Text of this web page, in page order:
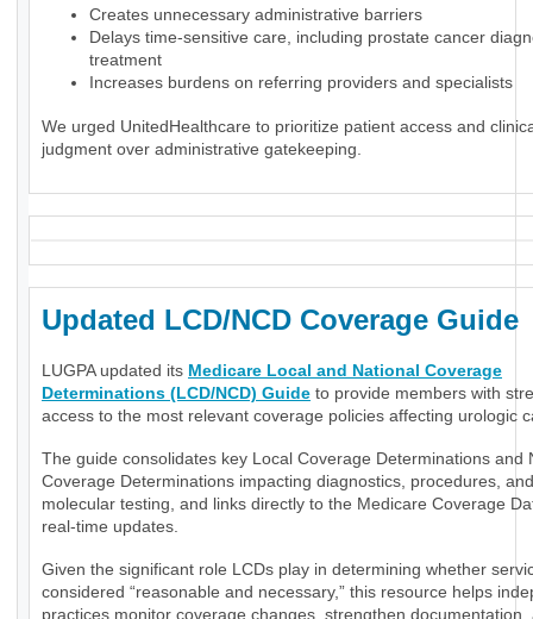
Creates unnecessary administrative barriers
Delays time-sensitive care, including prostate cancer
treatment
Increases burdens on referring providers and specialists
We urged UnitedHealthcare to prioritize patient access and
judgment over administrative gatekeeping.
Updated LCD/NCD Coverage Guide
LUGPA updated its Medicare Local and National Coverage
Determinations (LCD/NCD) Guide to provide members with
access to the most relevant coverage policies affecting urologic
The guide consolidates key Local Coverage Determinations and
Coverage Determinations impacting diagnostics, procedures, and
molecular testing, and links directly to the Medicare Coverage
real-time updates.
Given the significant role LCDs play in determining whether
considered “reasonable and necessary,” this resource helps
practices monitor coverage changes, strengthen documentation,